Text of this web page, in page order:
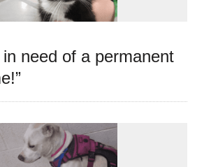
in need of a permanent